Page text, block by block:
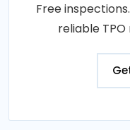
Free
reliable